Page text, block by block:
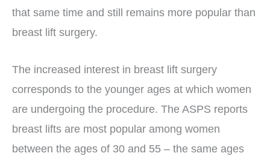
that same time and still remains more popular than
breast lift surgery.
The increased interest in breast lift surgery
corresponds to the younger ages at which women
are undergoing the procedure. The ASPS reports
breast lifts are most popular among women
between the ages of 30 and 55 – the same ages